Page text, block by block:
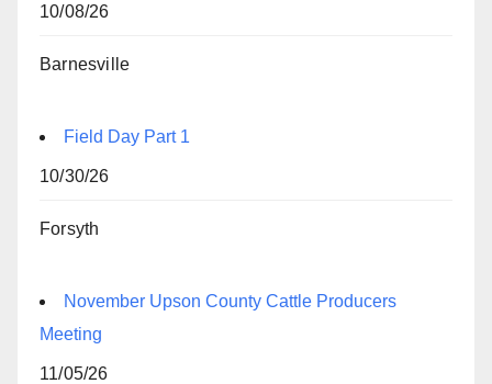
10/08/26
Barnesville
Field Day Part 1
10/30/26
Forsyth
November Upson County Cattle Producers
Meeting
11/05/26